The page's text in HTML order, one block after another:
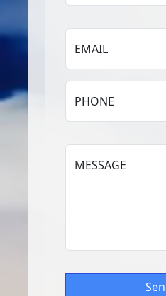
EMAIL
PHONE
MESSAGE